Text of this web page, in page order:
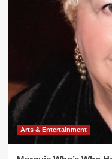
Arts & Entertainment